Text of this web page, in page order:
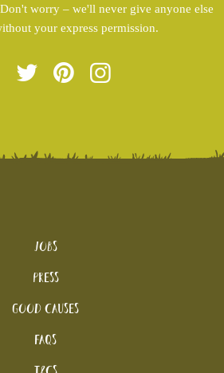
worry – we'll never give anyone else
your express permission.
Jobs
Press
Good Causes
FAQs